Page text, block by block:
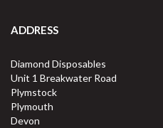
ADDRESS
Diamond Disposables
Unit 1 Breakwater Road
Plymstock
Plymouth
Devon